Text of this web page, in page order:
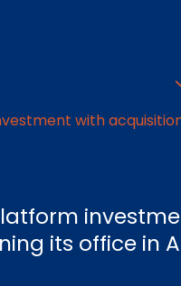
with
its office in